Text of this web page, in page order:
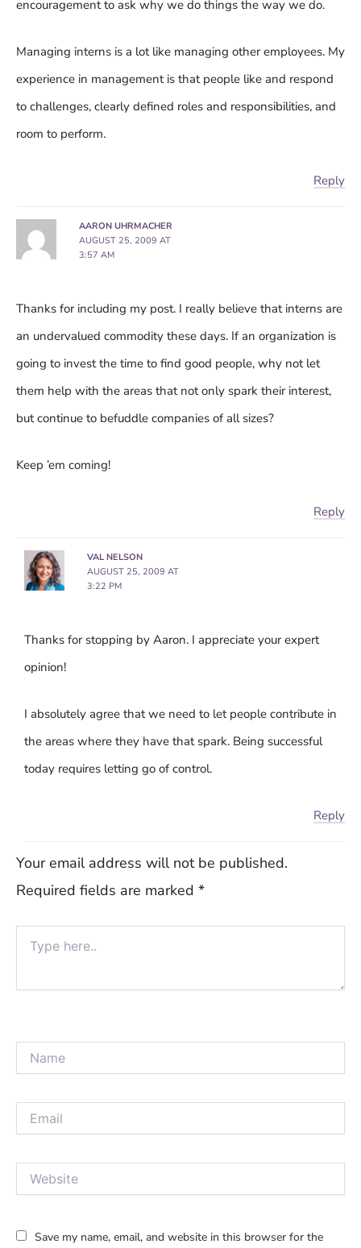
encouragement to ask why we do things the way we do.
Managing interns is a lot like managing other employees. My
experience in management is that people like and respond
to challenges, clearly defined roles and responsibilities, and
room to perform.
Reply
AARON UHRMACHER
AUGUST 25, 2009 AT
3:57 AM
Thanks for including my post. I really believe that interns are
an undervalued commodity these days. If an organization is
going to invest the time to find good people, why not let
them help with the areas that not only spark their interest,
but continue to befuddle companies of all sizes?
Keep ’em coming!
Reply
VAL NELSON
AUGUST 25, 2009 AT
3:22 PM
Thanks for stopping by Aaron. I appreciate your expert
opinion!
I absolutely agree that we need to let people contribute in
the areas where they have that spark. Being successful
today requires letting go of control.
Reply
Your email address will not be published.
Required fields are marked *
here..
Save my name, email, and website in this browser for the